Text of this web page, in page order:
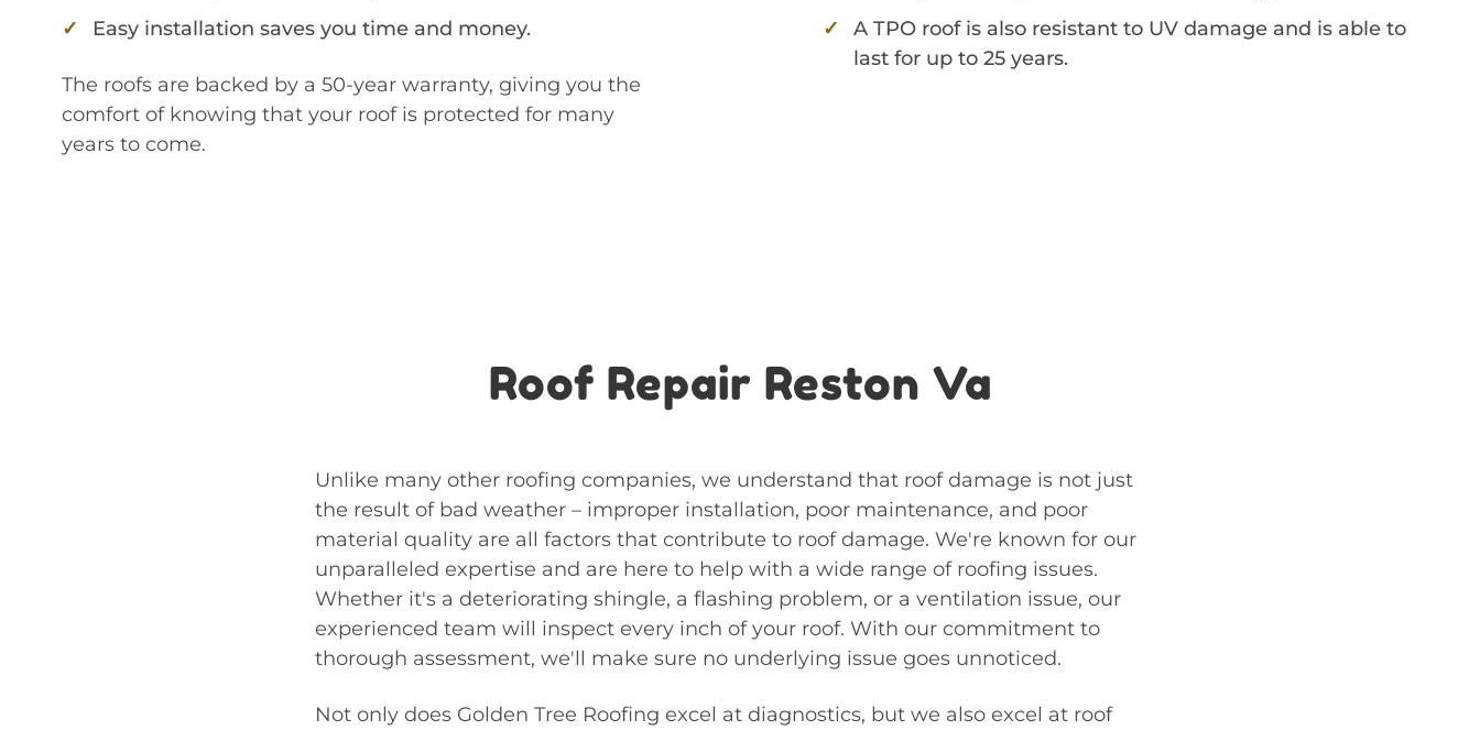
Easy installation saves you time and money.
The roofs are backed by a 50-year warranty, giving you the
comfort of knowing that your roof is protected for many
years to come.
A TPO roof is also resistant to UV damage and is able to
last for up to 25 years.
Roof Repair Reston Va
Unlike many other roofing companies, we understand that roof damage is not just
the result of bad weather – improper installation, poor maintenance, and poor
material quality are all factors that contribute to roof damage. We're known for our
unparalleled expertise and are here to help with a wide range of roofing issues.
Whether it's a deteriorating shingle, a flashing problem, or a ventilation issue, our
experienced team will inspect every inch of your roof. With our commitment to
thorough assessment, we'll make sure no underlying issue goes unnoticed.
Not only does Golden Tree Roofing excel at diagnostics, but we also excel at roof